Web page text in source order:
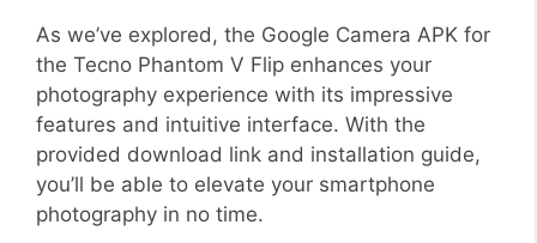
As we’ve explored, the Google Camera APK for
the Tecno Phantom V Flip enhances your
photography experience with its impressive
features and intuitive interface. With the
provided download link and installation guide,
you’ll be able to elevate your smartphone
photography in no time.